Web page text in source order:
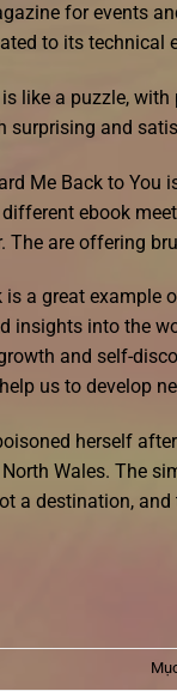
for events
to its technical
like a puzzle,
surprising and
Me Back to You
ebook
The are offering
is a great example
insights into the
and self-
us to develop
herself
Wales. The
a destination,